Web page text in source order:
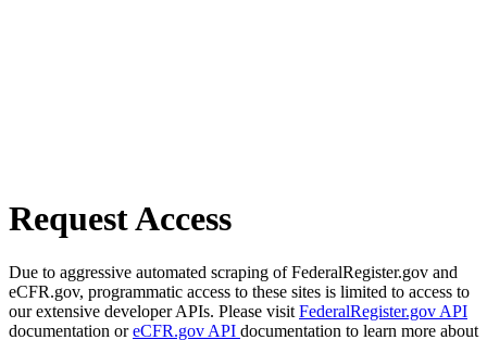
Request Access
Due to aggressive automated scraping of FederalRegister.gov and
eCFR.gov, programmatic access to these sites is limited to access to
our extensive developer APIs. Please visit FederalRegister.gov API
documentation oreCFR.gov API documentation to learn more about